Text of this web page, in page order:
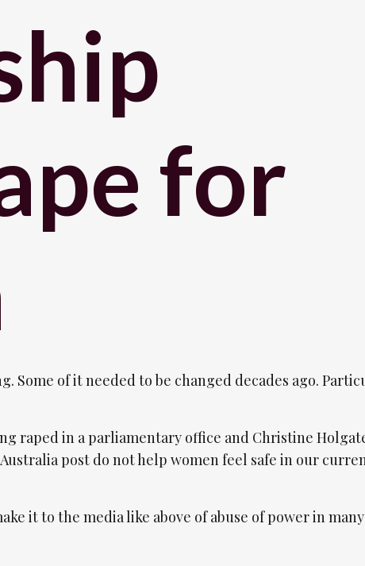
for
Some of it needed to be changed decades ago.
raped in a parliamentary office and Christine
post do not help women feel safe in our
it to the media like above of abuse of power in